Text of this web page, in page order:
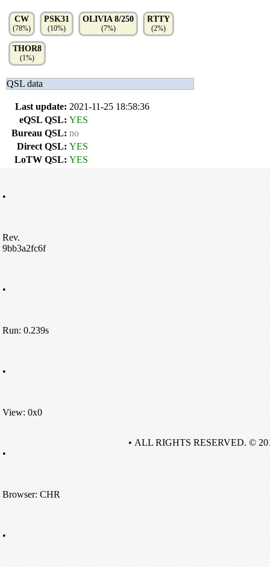
CW
(78%)
PSK31
(10%)
OLIVIA 8/250
(7%)
RTTY
(2%)
THOR8
(1%)
QSL data
Last update: 2021-11-25 18:58:36
eQSL QSL: YES
Bureau QSL: no
Direct QSL: YES
LoTW QSL: YES
•
Rev.
9bb3a2fc6f
•
Run: 0.239s
•
View: 0x0
•
Browser: CHR
•
• ALL RIGHTS RESERVED. ©